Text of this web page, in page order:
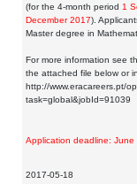
(for the 4-month period 1
December 2017).
Master degree in
For more information see
the attached file below or
http://www.eracareers.pt/
task=global&jobId=91039
Application deadline: June
2017-05-18